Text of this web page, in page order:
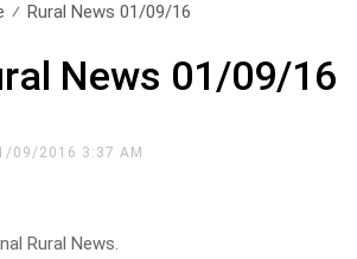
Rural News 01/09/16
News 01/09/16
09/2016 3:37 AM
Rural News.